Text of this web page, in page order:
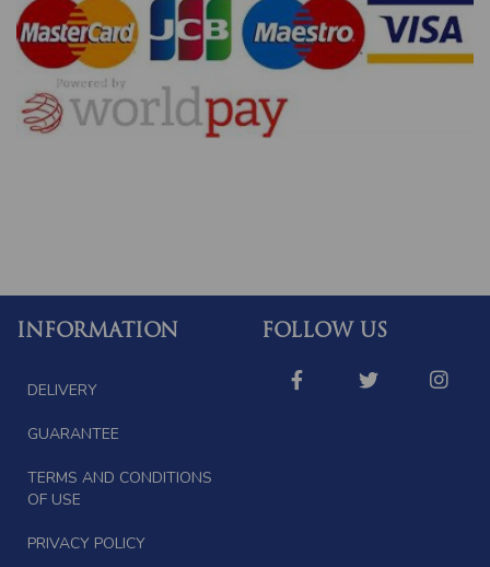
INFORMATION FOLLOW US
DELIVERY
GUARANTEE
TERMS AND CONDITIONS
OF USE
PRIVACY POLICY